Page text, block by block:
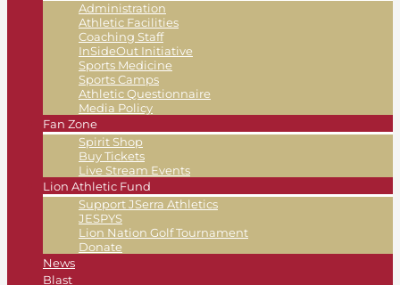
Administration
Athletic Facilities
Coaching Staff
InSideOut Initiative
Sports Medicine
Sports Camps
Athletic Questionnaire
Media Policy
Fan Zone
Spirit Shop
Buy Tickets
Live Stream Events
Lion Athletic Fund
Support JSerra Athletics
JESPYS
Lion Nation Golf Tournament
Donate
News
Blast